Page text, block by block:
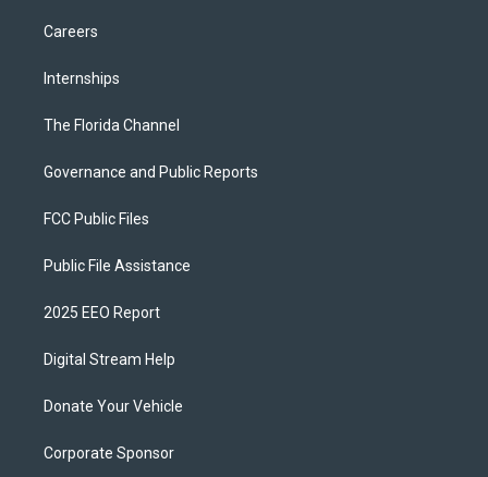
Careers
Internships
The Florida Channel
Governance and Public Reports
FCC Public Files
Public File Assistance
2025 EEO Report
Digital Stream Help
Donate Your Vehicle
Corporate Sponsor